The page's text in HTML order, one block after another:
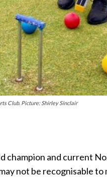
Club. Picture: Shirley Sinclair
champion and current
not be recognisable